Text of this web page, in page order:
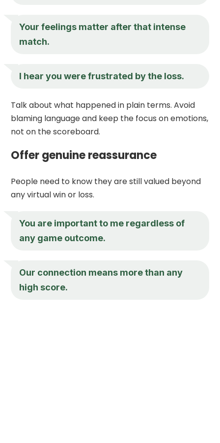
Your feelings matter after that intense
match.
I hear you were frustrated by the loss.
Talk about what happened in plain terms. Avoid
blaming language and keep the focus on emotions,
not on the scoreboard.
Offer genuine reassurance
People need to know they are still valued beyond
any virtual win or loss.
You are important to me regardless of
any game outcome.
Our connection means more than any
high score.